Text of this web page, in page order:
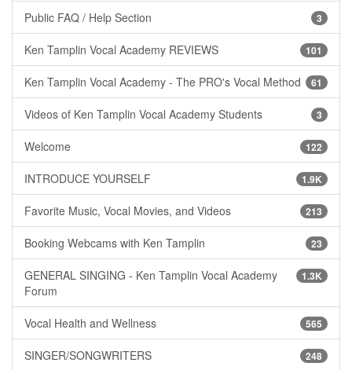
3
Public FAQ / Help Section
101
Ken Tamplin Vocal Academy REVIEWS
61
Ken Tamplin Vocal Academy - The PRO's Vocal Method
3
Videos of Ken Tamplin Vocal Academy Students
122
Welcome
1.9K
INTRODUCE YOURSELF
213
Favorite Music, Vocal Movies, and Videos
23
Booking Webcams with Ken Tamplin
1.3K
GENERAL SINGING - Ken Tamplin Vocal Academy
Forum
565
Vocal Health and Wellness
248
SINGER/SONGWRITERS